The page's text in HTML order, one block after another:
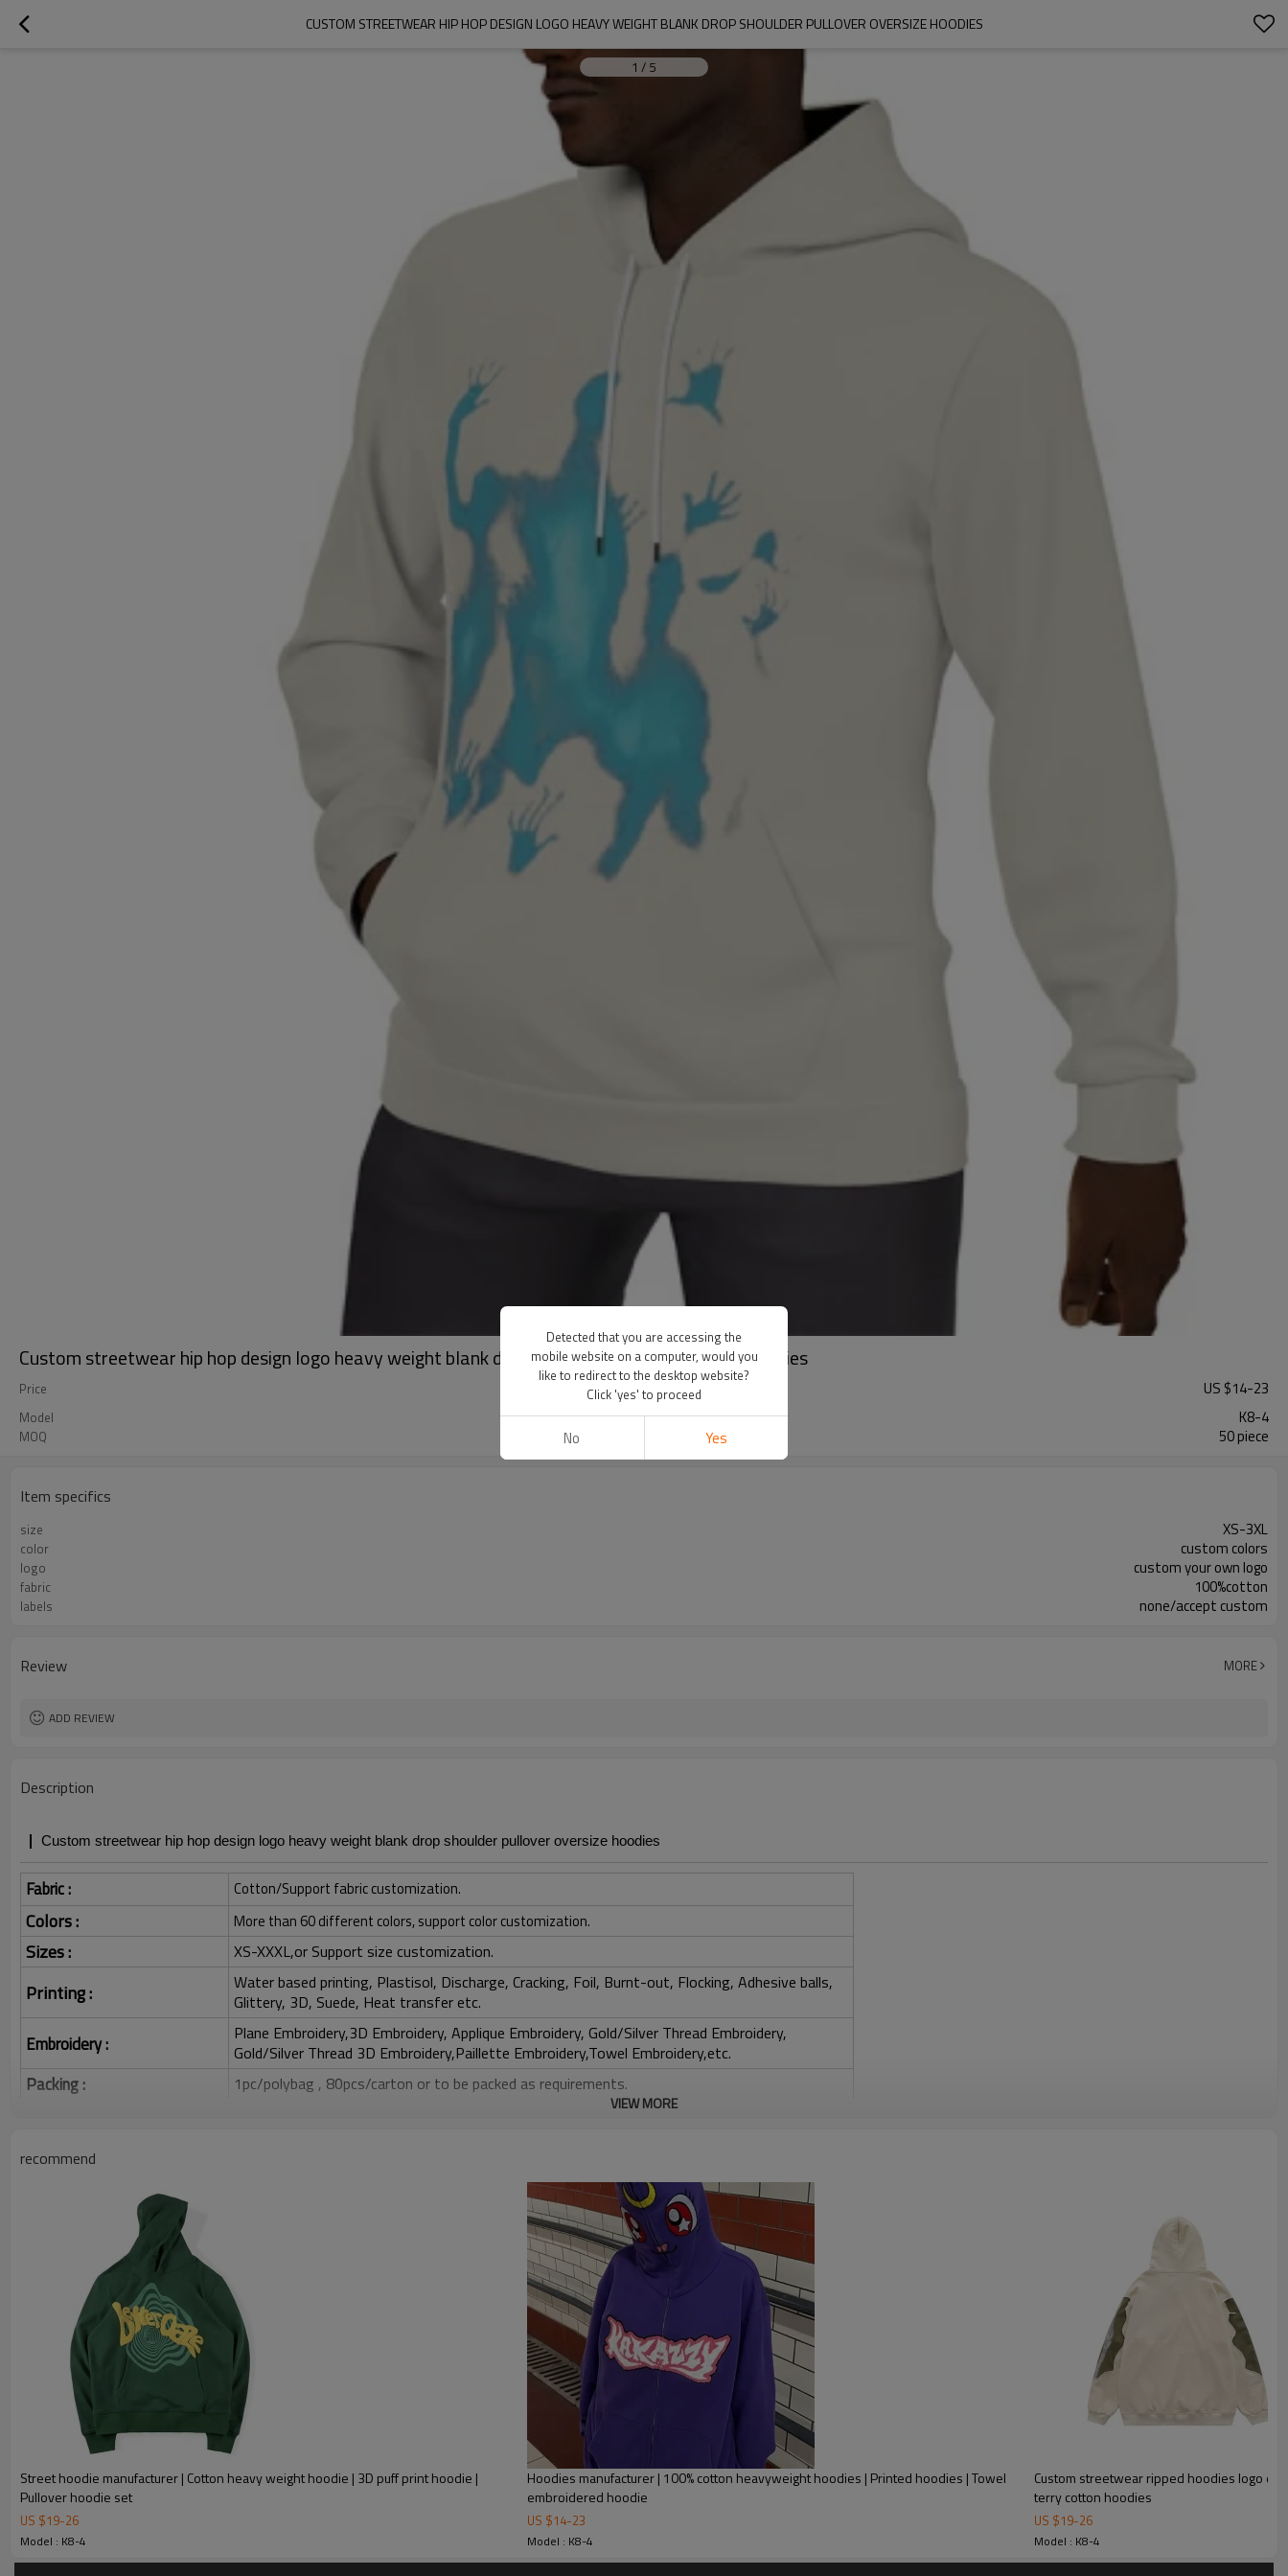
CUSTOM STREETWEAR HIP HOP DESIGN LOGO HEAVY WEIGHT BLANK DROP SHOULDER PULLOVER OVERSIZE HOODIES
1 / 5
Custom streetwear hip hop design logo heavy weight blank drop shoulder pullover oversize hoodies
Price US $14-23
Model K8-4
MOQ 50 piece
Item specifics
size XS-3XL
color custom colors
logo custom your own logo
fabric 100%cotton
labels none/accept custom
Review MORE
ADD REVIEW
Description
Custom streetwear hip hop design logo heavy weight blank drop shoulder pullover oversize hoodies
Fabric : Cotton/Support fabric customization.
Colors : More than 60 different colors, support color customization.
Sizes : XS-XXXL,or Support size customization.
Printing :
Water based printing, Plastisol, Discharge, Cracking, Foil, Burnt-out, Flocking, Adhesive balls,
Glittery, 3D, Suede, Heat transfer etc.
Embroidery :
Plane Embroidery,3D Embroidery, Applique Embroidery, Gold/Silver Thread Embroidery,
Gold/Silver Thread 3D Embroidery,Paillette Embroidery,Towel Embroidery,etc.
Packing : 1pc/polybag , 80pcs/carton or to be packed as requirements.
Product Introduction
Mens Streetwear
Custom streetwear hip hop design logo heavy weight blank drop shoulder pullover
VIEW MORE
recommend
Street hoodie manufacturer | Cotton heavy weight hoodie | 3D puff print hoodie |
Pullover hoodie set
US $19-26
Model : K8-4
Hoodies manufacturer | 100% cotton heavyweight hoodies | Printed hoodies | Towel
embroidered hoodie
US $14-23
Model : K8-4
Custom streetwear ripped hoodies logo
terry cotton hoodies
US $19-26
Model : K8-4
Detected that you are accessing the
mobile website on a computer, would you
like to redirect to the desktop website?
Click 'yes' to proceed
No Yes